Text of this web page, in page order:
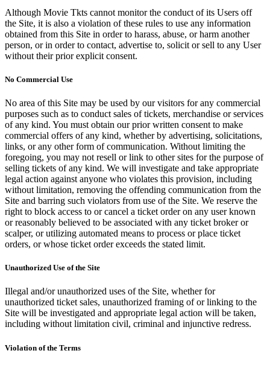
Although Movie Tkts cannot monitor the conduct of its Users off
the Site, it is also a violation of these rules to use any information
obtained from this Site in order to harass, abuse, or harm another
person, or in order to contact, advertise to, solicit or sell to any User
without their prior explicit consent.
No Commercial Use
No area of this Site may be used by our visitors for any commercial
purposes such as to conduct sales of tickets, merchandise or services
of any kind. You must obtain our prior written consent to make
commercial offers of any kind, whether by advertising, solicitations,
links, or any other form of communication. Without limiting the
foregoing, you may not resell or link to other sites for the purpose of
selling tickets of any kind. We will investigate and take appropriate
legal action against anyone who violates this provision, including
without limitation, removing the offending communication from the
Site and barring such violators from use of the Site. We reserve the
right to block access to or cancel a ticket order on any user known
or reasonably believed to be associated with any ticket broker or
scalper, or utilizing automated means to process or place ticket
orders, or whose ticket order exceeds the stated limit.
Unauthorized Use of the Site
Illegal and/or unauthorized uses of the Site, whether for
unauthorized ticket sales, unauthorized framing of or linking to the
Site will be investigated and appropriate legal action will be taken,
including without limitation civil, criminal and injunctive redress.
Violation of the Terms